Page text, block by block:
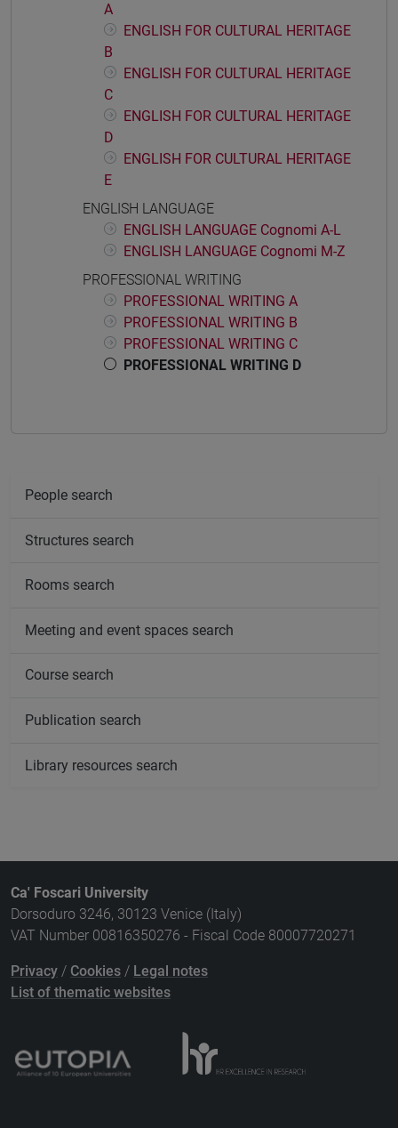
A
ENGLISH FOR CULTURAL HERITAGE
B
ENGLISH FOR CULTURAL HERITAGE
C
ENGLISH FOR CULTURAL HERITAGE
D
ENGLISH FOR CULTURAL HERITAGE
E
ENGLISH LANGUAGE
ENGLISH LANGUAGE Cognomi A-L
ENGLISH LANGUAGE Cognomi M-Z
PROFESSIONAL WRITING
PROFESSIONAL WRITING A
PROFESSIONAL WRITING B
PROFESSIONAL WRITING C
PROFESSIONAL WRITING D
People search
Structures search
Rooms search
Meeting and event spaces search
Course search
Publication search
Library resources search
Ca' Foscari University
Dorsoduro 3246, 30123 Venice (Italy)
VAT Number 00816350276 - Fiscal Code 80007720271
Privacy / Cookies / Legal notes
List of thematic websites